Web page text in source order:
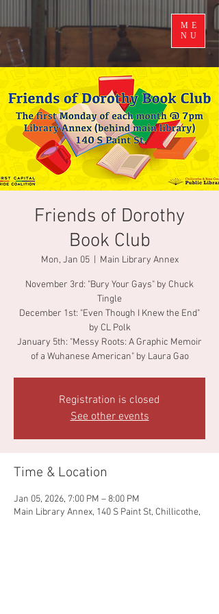
ME
NU
Friends of Dorothy
Book Club
Mon, Jan 05
  |
Main Library Annex
November 3rd: "Bury Your Gays" by Chuck
Tingle
December 1st: "Even Though I Knew the End"
by CL Polk
January 5th: "Messy Roots: A Graphic Memoir
of a Wuhanese American" by Laura Gao
Registration is closed
See other events
Time & Location
Jan 05, 2026, 7:00 PM – 8:00 PM
Main Library Annex, 140 S Paint St, Chillicothe,